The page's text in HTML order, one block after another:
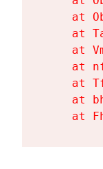
at
at
at
at
at
at
at